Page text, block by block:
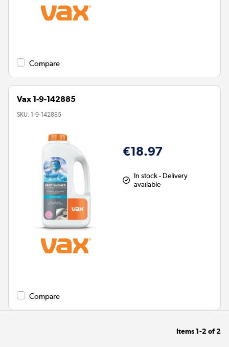
Compare
Vax 1-9-142885
SKU: 1-9-142885
€18.97
In stock - Delivery
available
Compare
Items 1-2of2